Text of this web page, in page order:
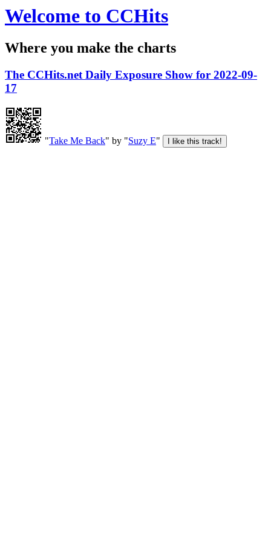
Welcome to CCHits
Where you make the charts
The CCHits.net Daily Exposure Show for 2022-09-
17
"Take Me Back" by "Suzy E"